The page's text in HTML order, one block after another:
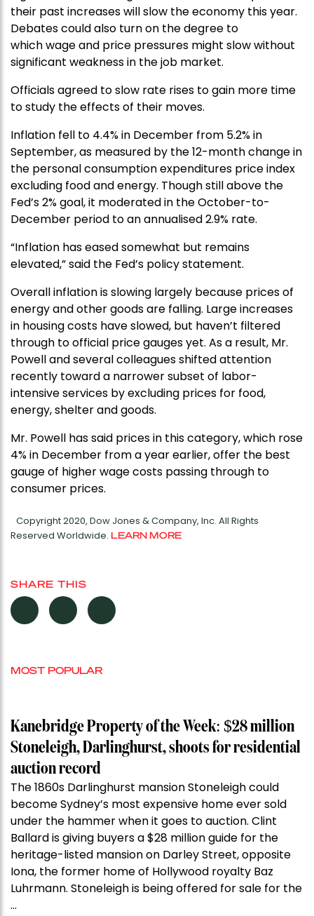
their past increases will slow the economy this year.
Debates could also turn on the degree to
which wage and price pressures might slow without
significant weakness in the job market.
Officials agreed to slow rate rises to gain more time
to study the effects of their moves.
Inflation fell to 4.4% in December from 5.2% in
September, as measured by the 12-month change in
the personal consumption expenditures price index
excluding food and energy. Though still above the
Fed’s 2% goal, it moderated in the October-to-
December period to an annualised 2.9% rate.
“Inflation has eased somewhat but remains
elevated,” said the Fed’s policy statement.
Overall inflation is slowing largely because prices of
energy and other goods are falling. Large increases
in housing costs have slowed, but haven’t filtered
through to official price gauges yet. As a result, Mr.
Powell and several colleagues shifted attention
recently toward a narrower subset of labor-
intensive services by excluding prices for food,
energy, shelter and goods.
Mr. Powell has said prices in this category, which rose
4% in December from a year earlier, offer the best
gauge of higher wage costs passing through to
consumer prices.
Copyright 2020, Dow Jones & Company, Inc. All Rights
Reserved Worldwide. LEARN MORE
SHARE THIS
MOST POPULAR
Kanebridge Property of the Week: $28 million
Stoneleigh, Darlinghurst, shoots for residential
auction record
The 1860s Darlinghurst mansion Stoneleigh could
become Sydney’s most expensive home ever sold
under the hammer when it goes to auction. Clint
Ballard is giving buyers a $28 million guide for the
heritage-listed mansion on Darley Street, opposite
Iona, the former home of Hollywood royalty Baz
Luhrmann. Stoneleigh is being offered for sale for the
…